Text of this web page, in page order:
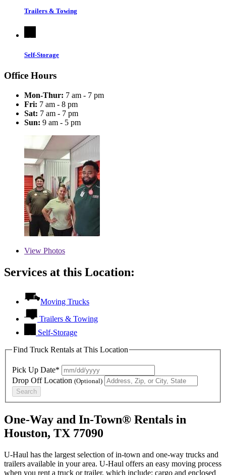
Trailers & Towing
Self-Storage
Office Hours
Mon-Thur: 7 am - 7 pm
Fri: 7 am - 8 pm
Sat: 7 am - 7 pm
Sun: 9 am - 5 pm
View Photos
Services at this Location:
Moving Trucks
Trailers & Towing
Self-Storage
Find Truck Rentals at This Location
Pick Up Date*
Drop Off Location (Optional)
Search
One-Way and In-Town® Rentals in
Houston, TX 77090
U-Haul has the largest selection of in-town and one-way trucks and
trailers available in your area. U-Haul offers an easy moving process
when you rent a truck or trailer, which include: cargo and enclosed